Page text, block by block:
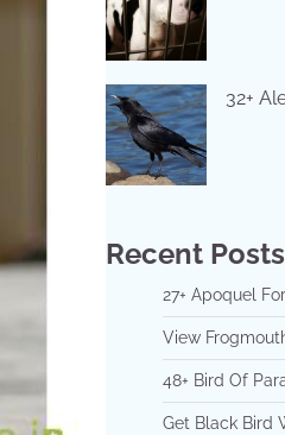
32+
Recent Posts
27+ Apoquel
View
48+ Bird Of
Get Black Bird